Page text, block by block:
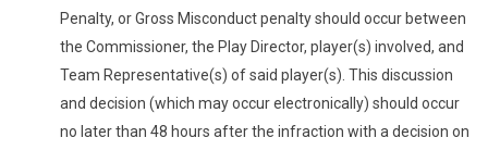
Penalty, or Gross Misconduct penalty should occur between
the Commissioner, the Play Director, player(s) involved, and
Team Representative(s) of said player(s). This discussion
and decision (which may occur electronically) should occur
no later than 48 hours after the infraction with a decision on